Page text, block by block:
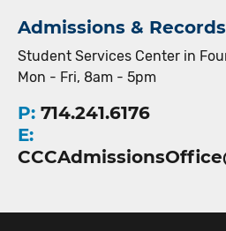
Admissions &
Student Services Center in
Mon - Fri, 8am - 5pm
P: 714.241.6176
E: